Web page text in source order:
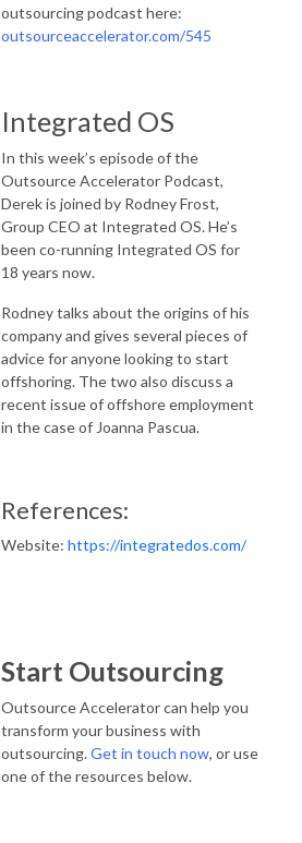
outsourcing podcast here:
outsourceaccelerator.com/545
Integrated OS
In this week’s episode of the
Outsource Accelerator Podcast,
Derek is joined by Rodney Frost,
Group CEO at Integrated OS. He’s
been co-running Integrated OS for
18 years now.
Rodney talks about the origins of his
company and gives several pieces of
advice for anyone looking to start
offshoring. The two also discuss a
recent issue of offshore employment
in the case of Joanna Pascua.
References:
Website: https://integratedos.com/
Start Outsourcing
Outsource Accelerator can help you
transform your business with
outsourcing.Get in touch now, or use
one of the resources below.